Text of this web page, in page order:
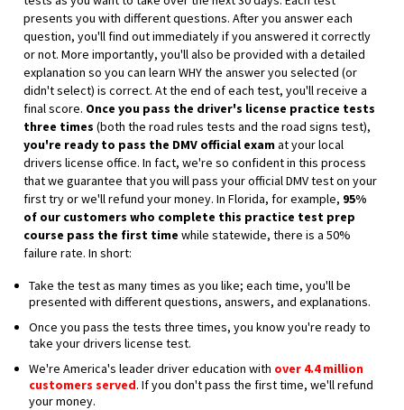
presents you with different questions. After you answer each
question, you'll find out immediately if you answered it correctly
or not. More importantly, you'll also be provided with a detailed
explanation so you can learn WHY the answer you selected (or
didn't select) is correct. At the end of each test, you'll receive a
final score. Once you pass the driver's license practice tests
three times (both the road rules tests and the road signs test),
you're ready to pass the DMV official examat your local
drivers license office. In fact, we're so confident in this process
that we guarantee that you will pass your official DMV test on your
first try or we'll refund your money. In Florida, for example, 95%
of our customers who complete this practice test prep
course pass the first time while statewide, there is a 50%
failure rate. In short:
Take the test as many times as you like; each time, you'll be
presented with different questions, answers, and explanations.
Once you pass the tests three times, you know you're ready to
take your drivers license test.
We're America's leader driver education with over 4.4 million
customers served. If you don't pass the first time, we'll refund
your money.